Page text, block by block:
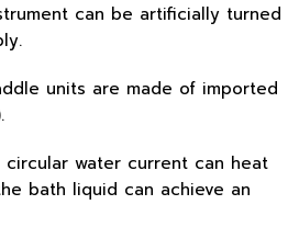
can be artificially turned
units are made of imported
circular water current can heat
bath liquid can achieve an